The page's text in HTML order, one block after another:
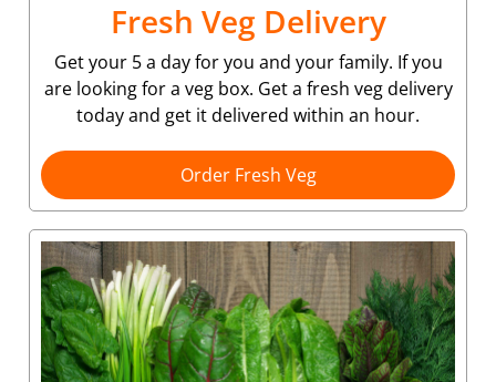
Fresh Veg Delivery
Get your 5 a day for you and your family. If you
are looking for a veg box. Get a fresh veg delivery
today and get it delivered within an hour.
Order Fresh Veg